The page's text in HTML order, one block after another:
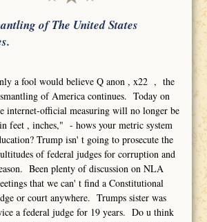
of The United States
a fool would believe Q anon , x22 , the
of America continues. Today on
internet-official measuring will no longer be
feet , inches," - hows your metric system
Trump isn' t going to prosecute the
of federal judges for corruption and
Been plenty of discussion on NLA
that we can' t find a Constitutional
or court anywhere. Trumps sister was
a federal judge for 19 years. Do u think